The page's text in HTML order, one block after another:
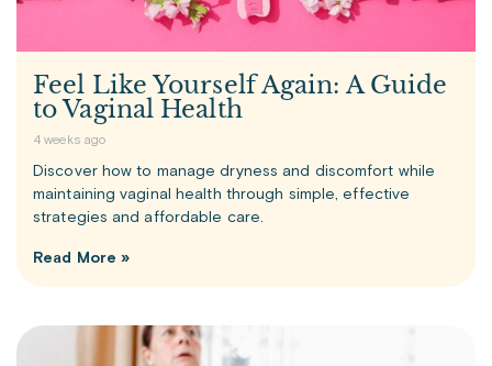
Feel Like Yourself Again: A Guide
to Vaginal Health
4 weeks ago
Discover how to manage dryness and discomfort while
maintaining vaginal health through simple, effective
strategies and affordable care.
Read More »